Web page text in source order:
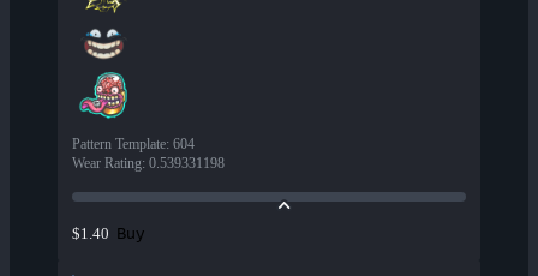
Pattern Template: 604
Wear Rating: 0.539331198
$1.40 Buy